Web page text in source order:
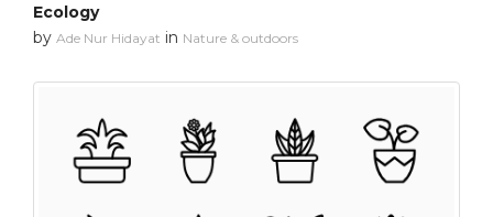
Ecology
by Ade Nur Hidayat in Nature & outdoors